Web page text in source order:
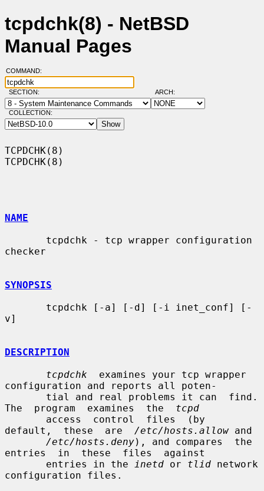
tcpdchk(8) - NetBSD
Manual Pages
COMMAND:
SECTION: ARCH:
COLLECTION:
TCPDCHK(8)
TCPDCHK(8)
NAME
checker
SYNOPSIS
v]
DESCRIPTION
tcpdchk
  examines your tcp wrapper
configuration and reports all poten-
The  program  examines  the tcpd
default,  these  are /etc/hosts.allow and
/etc/hosts.deny), and compares  the
entries  in  these  files  against
       entries in the
inetd or tlid network
configuration files.